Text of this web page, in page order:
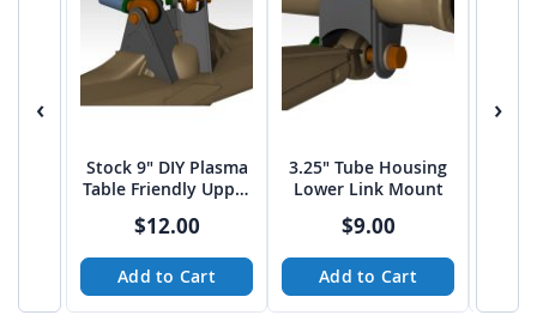
‹
Stock 9" DIY Plasma
Table Friendly Upper
$12.00
Add to Cart
3.25" Tube Housing
Lower Link Mount
$9.00
Add to Cart
›